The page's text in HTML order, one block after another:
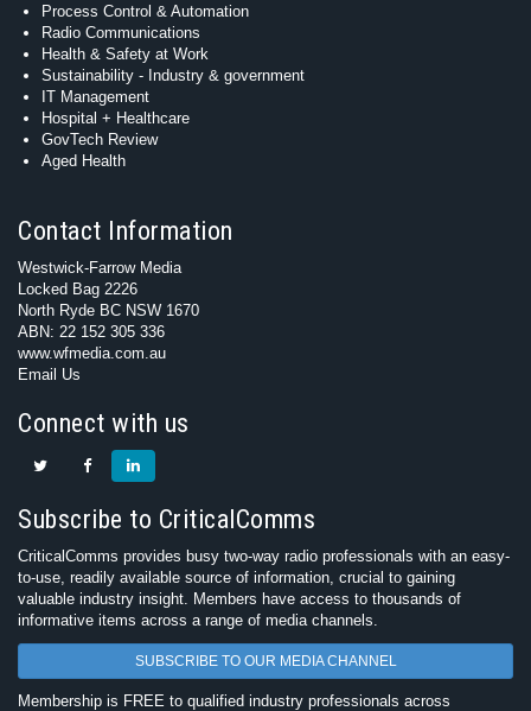
Process Control & Automation
Radio Communications
Health & Safety at Work
Sustainability - Industry & government
IT Management
Hospital + Healthcare
GovTech Review
Aged Health
Contact Information
Westwick-Farrow Media
Locked Bag 2226
North Ryde BC NSW 1670
ABN: 22 152 305 336
www.wfmedia.com.au
Email Us
Connect with us
Subscribe to CriticalComms
CriticalComms provides busy two-way radio professionals with an easy-
to-use, readily available source of information, crucial to gaining
valuable industry insight. Members have access to thousands of
informative items across a range of media channels.
SUBSCRIBE TO OUR MEDIA CHANNEL
Membership is FREE to qualified industry professionals across